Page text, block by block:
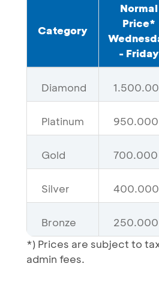
Category
Normal
Price*
- Friday
Diamond
Platinum 950.000
Gold 700.000
Silver 400.000
Bronze 250.000
*) Prices are subject to
admin fees.